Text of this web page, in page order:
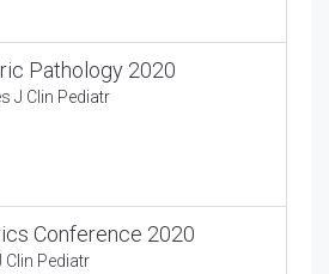
Pathology 2020
J Clin Pediatr
Conference 2020
Clin Pediatr